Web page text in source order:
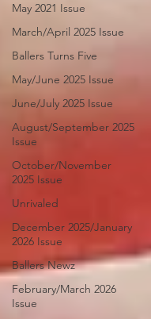
May 2021 Issue
March/April 2025 Issue
Ballers Turns Five
May/June 2025 Issue
June/July 2025 Issue
August/September 2025
Issue
October/November
2025 Issue
Unrivaled
December 2025/January
2026 Issue
Ballers Newz
February/March 2026
Issue